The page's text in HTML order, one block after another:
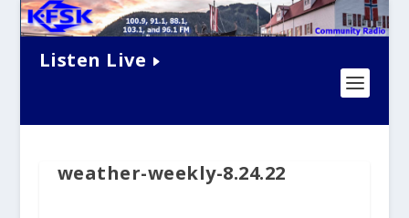
Listen Live
weather-weekly-8.24.22